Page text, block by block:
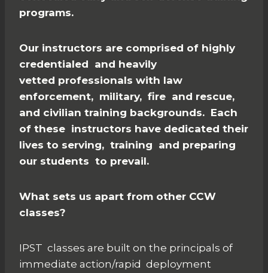
programs.
Our instructors are comprised of highly
credentialed and heavily
vetted professionals with law
enforcement, military, fire and rescue,
and civilian training backgrounds. Each
of these instructors have dedicated their
lives to serving, training and preparing
our students to prevail.
What sets us apart from other CCW
classes?
IPST classes are built on the principals of
immediate action/rapid deployment